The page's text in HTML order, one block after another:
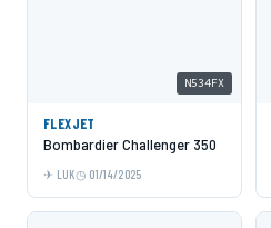
N534FX
FLEXJET
Bombardier Challenger 350
LUK 01/14/2025